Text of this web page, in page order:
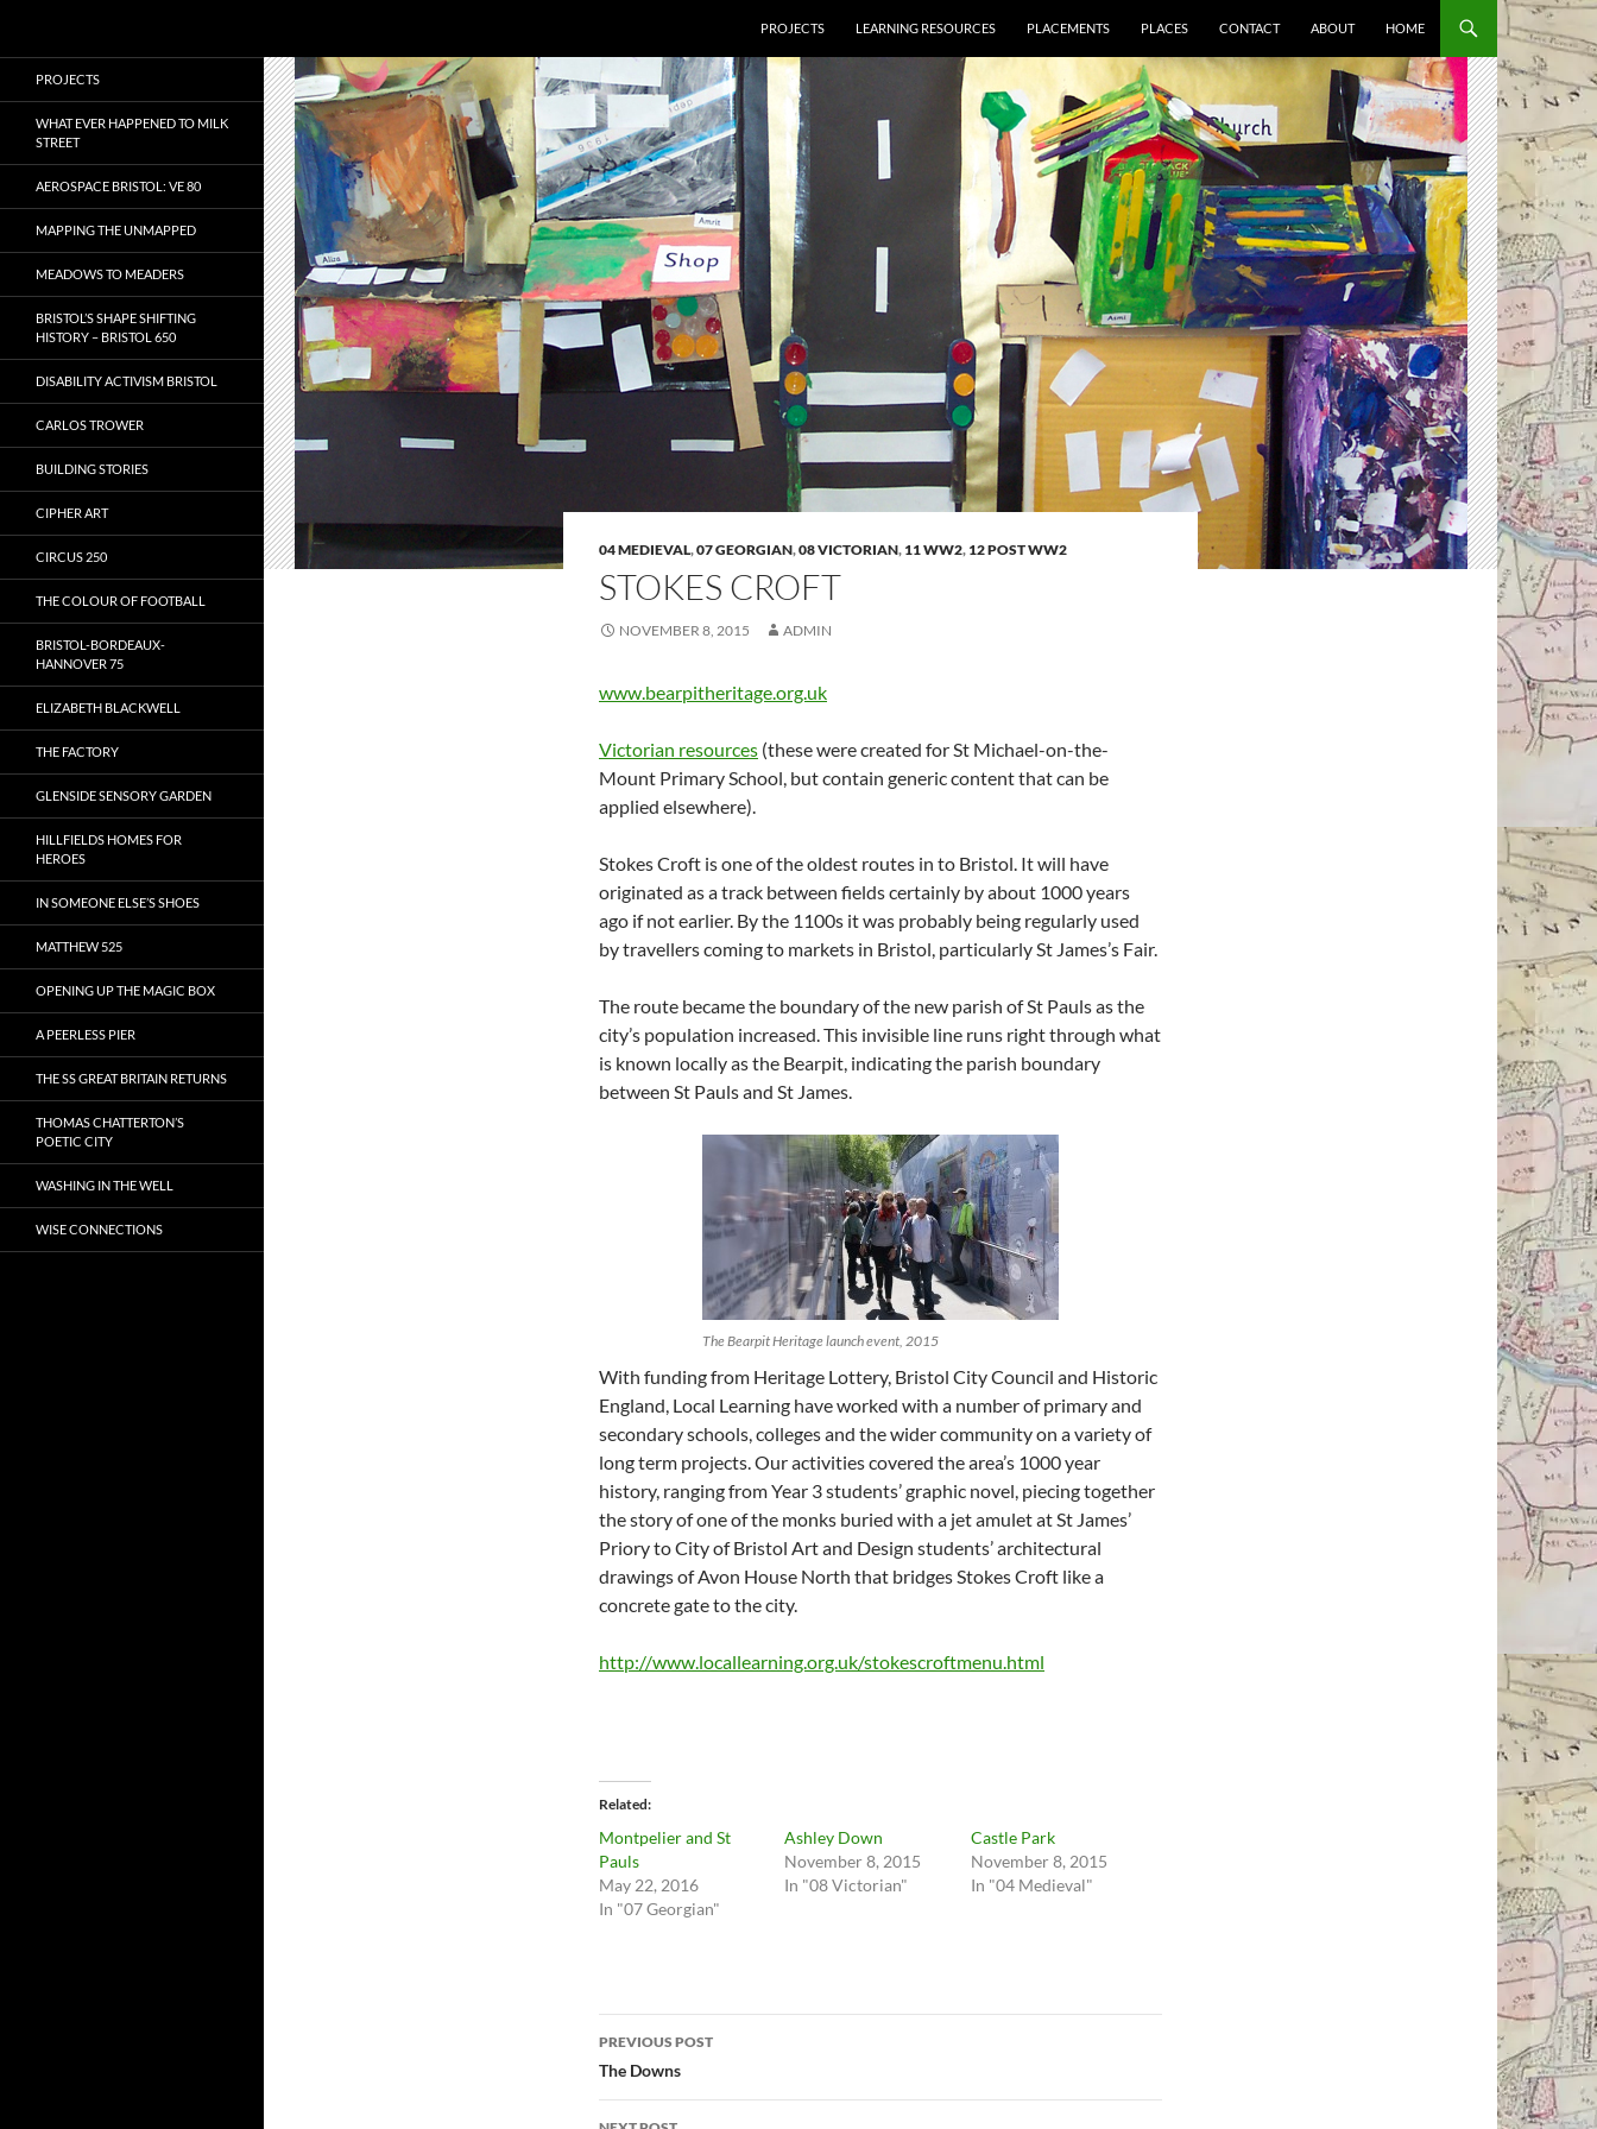
to
content
PROJECTS LEARNING RESOURCES PLACEMENTS PLACES CONTACT ABOUT HOME
04 MEDIEVAL,07 GEORGIAN,08 VICTORIAN, 11 WW2, 12 POST WW2
STOKES CROFT
NOVEMBER 8, 2015 ADMIN
www.bearpitheritage.org.uk
Victorian resources (these were created for St Michael-on-the-
Mount Primary School, but contain generic content that can be
applied elsewhere).
Stokes Croft is one of the oldest routes in to Bristol. It will have
originated as a track between fields certainly by about 1000 years
ago if not earlier. By the 1100s it was probably being regularly used
by travellers coming to markets in Bristol, particularly St James’s Fair.
The route became the boundary of the new parish of St Pauls as the
city’s population increased. This invisible line runs right through what
is known locally as the Bearpit, indicating the parish boundary
between St Pauls and St James.
The Bearpit Heritage launch event, 2015
With funding from Heritage Lottery, Bristol City Council and Historic
England, Local Learning have worked with a number of primary and
secondary schools, colleges and the wider community on a variety of
long term projects. Our activities covered the area’s 1000 year
history, ranging from Year 3 students’ graphic novel, piecing together
the story of one of the monks buried with a jet amulet at St James’
Priory to City of Bristol Art and Design students’ architectural
drawings of Avon House North that bridges Stokes Croft like a
concrete gate to the city.
http://www.locallearning.org.uk/stokescroftmenu.html
Related
Montpelier and St
Pauls
May 22, 2016
In "07 Georgian"
Ashley Down
November 8, 2015
In "08 Victorian"
Castle Park
November 8, 2015
In "04 Medieval"
Post
navigation
PREVIOUS POST
The Downs
PROJECTS
WHAT EVER HAPPENED TO MILK
STREET
AEROSPACE BRISTOL: VE 80
MAPPING THE UNMAPPED
MEADOWS TO MEADERS
BRISTOL’S SHAPE SHIFTING
HISTORY – BRISTOL 650
DISABILITY ACTIVISM BRISTOL
CARLOS TROWER
BUILDING STORIES
CIPHER ART
CIRCUS 250
THE COLOUR OF FOOTBALL
BRISTOL-BORDEAUX-
HANNOVER 75
ELIZABETH BLACKWELL
THE FACTORY
GLENSIDE SENSORY GARDEN
HILLFIELDS HOMES FOR
HEROES
IN SOMEONE ELSE’S SHOES
MATTHEW 525
OPENING UP THE MAGIC BOX
A PEERLESS PIER
THE SS GREAT BRITAIN RETURNS
THOMAS CHATTERTON’S
POETIC CITY
WASHING IN THE WELL
WISE CONNECTIONS